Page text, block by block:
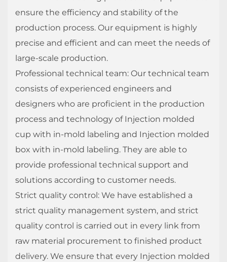
ensure the efficiency and stability of the
production process. Our equipment is highly
precise and efficient and can meet the needs of
large-scale production.
Professional technical team: Our technical team
consists of experienced engineers and
designers who are proficient in the production
process and technology of Injection molded
cup with in-mold labeling and Injection molded
box with in-mold labeling. They are able to
provide professional technical support and
solutions according to customer needs.
Strict quality control: We have established a
strict quality management system, and strict
quality control is carried out in every link from
raw material procurement to finished product
delivery. We ensure that every Injection molded